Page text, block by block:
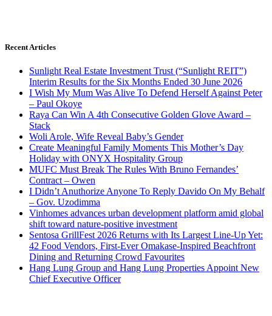
Recent Articles
Sunlight Real Estate Investment Trust (“Sunlight REIT”)
Interim Results for the Six Months Ended 30 June 2026
I Wish My Mum Was Alive To Defend Herself Against Peter
– Paul Okoye
Raya Can Win A 4th Consecutive Golden Glove Award –
Stack
Woli Arole, Wife Reveal Baby’s Gender
Create Meaningful Family Moments This Mother’s Day
Holiday with ONYX Hospitality Group
MUFC Must Break The Rules With Bruno Fernandes’
Contract – Owen
I Didn’t Anuthorize Anyone To Reply Davido On My Behalf
– Gov. Uzodimma
Vinhomes advances urban development platform amid global
shift toward nature-positive investment
Sentosa GrillFest 2026 Returns with Its Largest Line-Up Yet:
42 Food Vendors, First-Ever Omakase-Inspired Beachfront
Dining and Returning Crowd Favourites
Hang Lung Group and Hang Lung Properties Appoint New
Chief Executive Officer